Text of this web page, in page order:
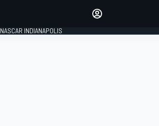
NASCAR INDIANAPOLIS